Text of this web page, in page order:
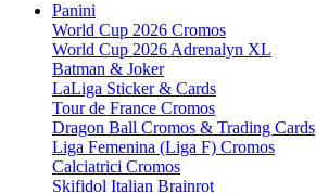
Panini
World Cup 2026 Cromos
World Cup 2026 Adrenalyn XL
Batman & Joker
LaLiga Sticker & Cards
Tour de France Cromos
Dragon Ball Cromos & Trading Cards
Liga Femenina (Liga F) Cromos
Calciatrici Cromos
Skifidol Italian Brainrot